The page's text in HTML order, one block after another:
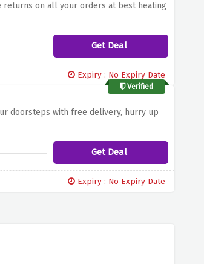
returns on all your orders at best heating
Get Deal
Expiry : No Expiry Date
Verified
doorsteps with free delivery, hurry up
Get Deal
Expiry : No Expiry Date